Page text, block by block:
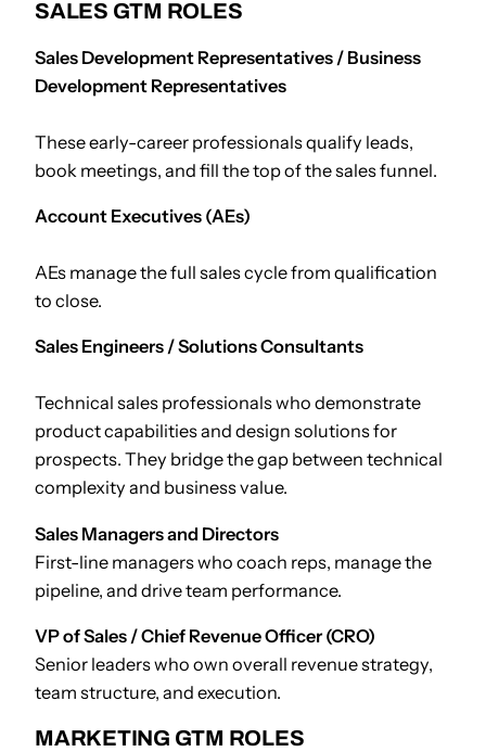
SALES GTM ROLES
Sales Development Representatives / Business
Development Representatives
These early-career professionals qualify leads,
book meetings, and fill the top of the sales funnel.
Account Executives (AEs)
AEs manage the full sales cycle from qualification
to close.
Sales Engineers / Solutions Consultants
Technical sales professionals who demonstrate
product capabilities and design solutions for
prospects. They bridge the gap between technical
complexity and business value.
Sales Managers and Directors
First-line managers who coach reps, manage the
pipeline, and drive team performance.
VP of Sales / Chief Revenue Officer (CRO)
Senior leaders who own overall revenue strategy,
team structure, and execution.
MARKETING GTM ROLES